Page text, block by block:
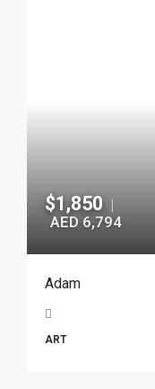
$1,850 |
AED 6,794
Adam
ART